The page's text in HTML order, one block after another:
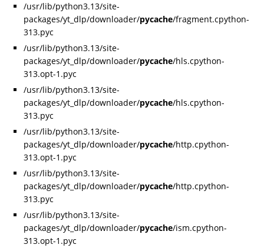
/usr/lib/python3.13/site-
packages/yt_dlp/downloader/pycache/fragment.cpython-
313.pyc
/usr/lib/python3.13/site-
packages/yt_dlp/downloader/pycache/hls.cpython-
313.opt-1.pyc
/usr/lib/python3.13/site-
packages/yt_dlp/downloader/pycache/hls.cpython-
313.pyc
/usr/lib/python3.13/site-
packages/yt_dlp/downloader/pycache/http.cpython-
313.opt-1.pyc
/usr/lib/python3.13/site-
packages/yt_dlp/downloader/pycache/http.cpython-
313.pyc
/usr/lib/python3.13/site-
packages/yt_dlp/downloader/pycache/ism.cpython-
313.opt-1.pyc